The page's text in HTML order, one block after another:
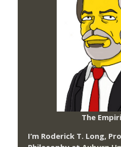
The
I’m Roderick T. Long,